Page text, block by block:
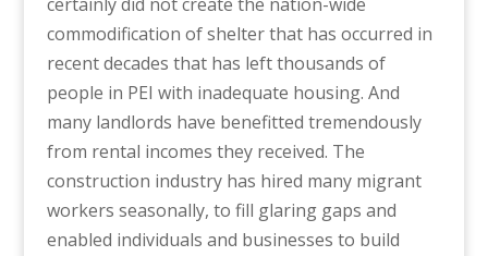
commodification of shelter that has occurred in
recent decades that has left thousands of
people in PEI with inadequate housing. And
many landlords have benefitted tremendously
from rental incomes they received. The
construction industry has hired many migrant
workers seasonally, to fill glaring gaps and
enabled individuals and businesses to build